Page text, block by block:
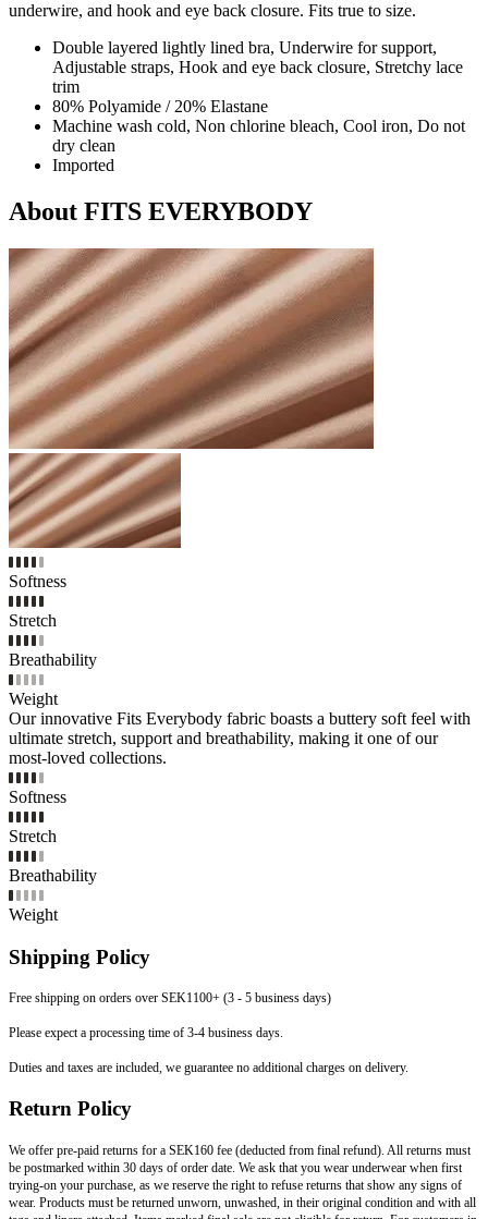
underwire, and hook and eye back closure. Fits true to size.
Double layered lightly lined bra, Underwire for support,
Adjustable straps, Hook and eye back closure, Stretchy lace
trim
80% Polyamide / 20% Elastane
Machine wash cold, Non chlorine bleach, Cool iron, Do not
dry clean
Imported
About FITS EVERYBODY
Softness
Stretch
Breathability
Weight
Our innovative Fits Everybody fabric boasts a buttery soft feel with
ultimate stretch, support and breathability, making it one of our
most-loved collections.
Softness
Stretch
Breathability
Weight
Shipping Policy
Free shipping on orders over SEK1100+ (3 - 5 business days)
Please expect a processing time of 3-4 business days.
Duties and taxes are included, we guarantee no additional charges on delivery.
Return Policy
We offer pre-paid returns for a SEK160 fee (deducted from final refund). All returns must
be postmarked within 30 days of order date. We ask that you wear underwear when first
trying-on your purchase, as we reserve the right to refuse returns that show any signs of
wear. Products must be returned unworn, unwashed, in their original condition and with all